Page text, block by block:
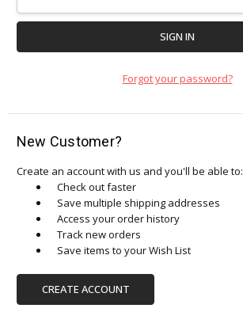
Forgot your password?
New Customer?
Create an account with us and you'll be able to:
Check out faster
Save multiple shipping addresses
Access your order history
Track new orders
Save items to your Wish List
CREATE ACCOUNT